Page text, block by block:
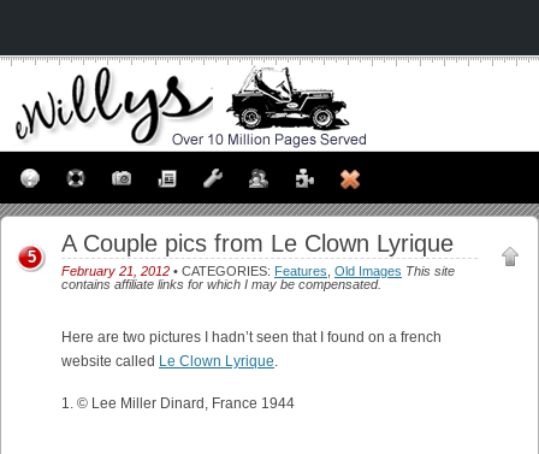
A Couple pics from Le Clown Lyrique
February 21, 2012 • CATEGORIES: Features Old Images This site
contains affiliate links for which I may be compensated.
5
Here are two pictures I hadn’t seen that I found on a french
website called Le Clown Lyrique.
1. © Lee Miller Dinard, France 1944